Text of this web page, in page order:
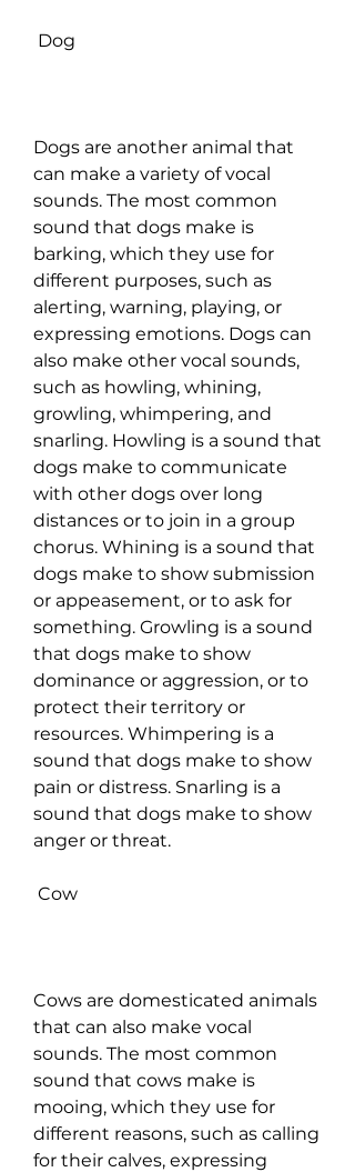
Dog
Dogs are another animal that
can make a variety of vocal
sounds. The most common
sound that dogs make is
barking, which they use for
different purposes, such as
alerting, warning, playing, or
expressing emotions. Dogs can
also make other vocal sounds,
such as howling, whining,
growling, whimpering, and
snarling. Howling is a sound that
dogs make to communicate
with other dogs over long
distances or to join in a group
chorus. Whining is a sound that
dogs make to show submission
or appeasement, or to ask for
something. Growling is a sound
that dogs make to show
dominance or aggression, or to
protect their territory or
resources. Whimpering is a
sound that dogs make to show
pain or distress. Snarling is a
sound that dogs make to show
anger or threat.
Cow
Cows are domesticated animals
that can also make vocal
sounds. The most common
sound that cows make is
mooing, which they use for
different reasons, such as calling
for their calves, expressing